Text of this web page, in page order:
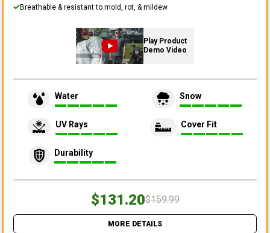
Breathable & resistant to mold, rot, & mildew
Play Product
Demo Video
Water Snow
UV Rays Cover Fit
Durability
$131.20$159.99
MORE DETAILS